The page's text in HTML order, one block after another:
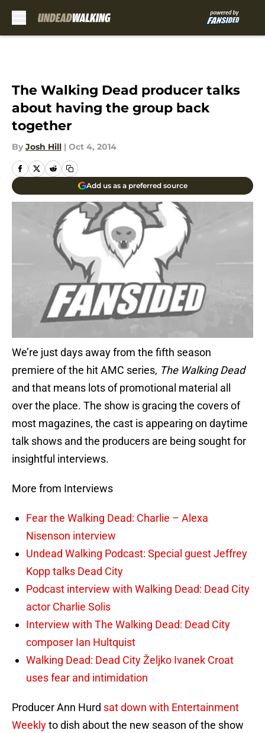
The Walking Dead producer talks
about having the group back
together
By Josh Hill | Oct 4, 2014
Add us as a preferred source
We’re just days away from the fifth season
premiere of the hit AMC series, The Walking Dead
and that means lots of promotional material all
over the place. The show is gracing the covers of
most magazines, the cast is appearing on daytime
talk shows and the producers are being sought for
insightful interviews.
More from Interviews
Fear the Walking Dead: Charlie – Alexa
Nisenson interview
Undead Walking Podcast: Special guest Jeffrey
Kopp talks Dead City
Podcast interview with Walking Dead: Dead City
actor Charlie Solis
Interview with The Walking Dead: Dead City
composer Ian Hultquist
Walking Dead: Dead City Željko Ivanek Croat
uses fear and intimidation
Producer Ann Hurd sat down with Entertainment
Weeklyto dish about the new season of the show